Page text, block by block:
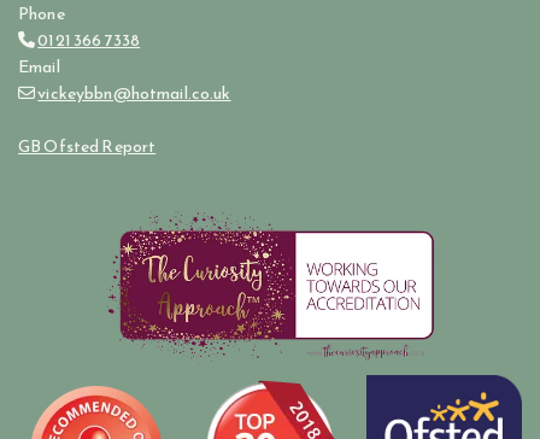
Phone
0121 366 7338
Email
vickeybbn@hotmail.co.uk
GB Ofsted Report